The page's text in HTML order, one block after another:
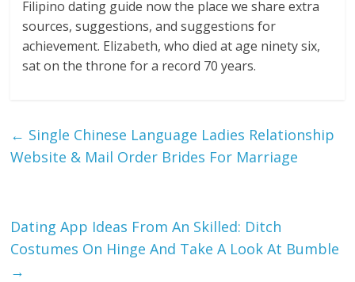
Filipino dating guide now the place we share extra
sources, suggestions, and suggestions for
achievement. Elizabeth, who died at age ninety six,
sat on the throne for a record 70 years.
← Single Chinese Language Ladies Relationship
Website & Mail Order Brides For Marriage
Dating App Ideas From An Skilled: Ditch
Costumes On Hinge And Take A Look At Bumble
→